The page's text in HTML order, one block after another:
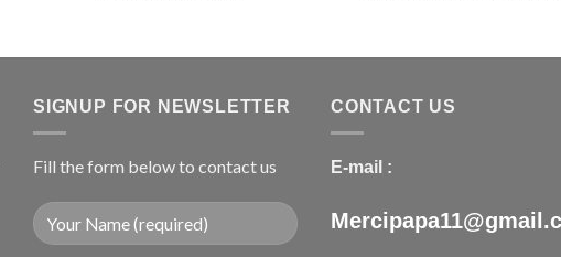
SIGNUP FOR NEWSLETTER
Fill the form below to contact us
CONTACT US
E-mail :